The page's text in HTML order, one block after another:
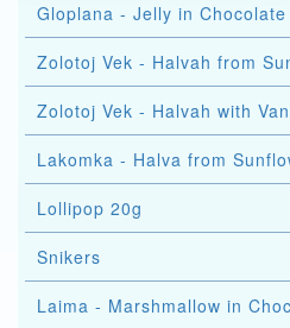
Gloplana - Jelly in Chocolate
Zolotoj Vek - Halvah from
Zolotoj Vek - Halvah with
Lakomka - Halva from
Lollipop 20g
Snikers
Laima - Marshmallow in